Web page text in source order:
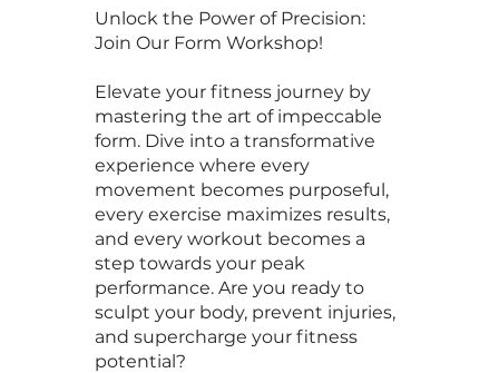
Unlock the Power of Precision:
Join Our Form Workshop!
Elevate your fitness journey by
mastering the art of impeccable
form. Dive into a transformative
experience where every
movement becomes purposeful,
every exercise maximizes results,
and every workout becomes a
step towards your peak
performance. Are you ready to
sculpt your body, prevent injuries,
and supercharge your fitness
potential?